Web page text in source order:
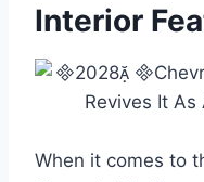
Interior
When it comes to